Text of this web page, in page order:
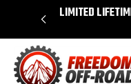
$50* LIMITED